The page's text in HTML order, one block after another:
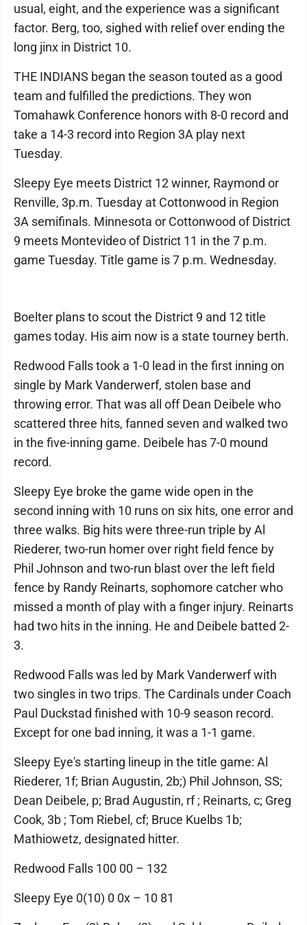
usual, eight, and the experience was a significant
factor. Berg, too, sighed with relief over ending the
long jinx in District 10.
THE INDIANS began the season touted as a good
team and fulfilled the predictions. They won
Tomahawk Conference honors with 8-0 record and
take a 14-3 record into Region 3A play next
Tuesday.
Sleepy Eye meets District 12 winner, Raymond or
Renville, 3p.m. Tuesday at Cottonwood in Region
3A semifinals. Minnesota or Cottonwood of District
9 meets Montevideo of District 11 in the 7 p.m.
game Tuesday. Title game is 7 p.m. Wednesday.
Boelter plans to scout the District 9 and 12 title
games today. His aim now is a state tourney berth.
Redwood Falls took a 1-0 lead in the first inning on
single by Mark Vanderwerf, stolen base and
throwing error. That was all off Dean Deibele who
scattered three hits, fanned seven and walked two
in the five-inning game. Deibele has 7-0 mound
record.
Sleepy Eye broke the game wide open in the
second inning with 10 runs on six hits, one error and
three walks. Big hits were three-run triple by Al
Riederer, two-run homer over right field fence by
Phil Johnson and two-run blast over the left field
fence by Randy Reinarts, sophomore catcher who
missed a month of play with a finger injury. Reinarts
had two hits in the inning. He and Deibele batted 2-
3.
Redwood Falls was led by Mark Vanderwerf with
two singles in two trips. The Cardinals under Coach
Paul Duckstad finished with 10-9 season record.
Except for one bad inning, it was a 1-1 game.
Sleepy Eye's starting lineup in the title game: Al
Riederer, 1f; Brian Augustin, 2b;) Phil Johnson, SS;
Dean Deibele, p; Brad Augustin, rf ; Reinarts, c; Greg
Cook, 3b ; Tom Riebel, cf; Bruce Kuelbs 1b;
Mathiowetz, designated hitter.
Redwood Falls 100 00 – 132
Sleepy Eye 0(10) 0 0x – 10 81